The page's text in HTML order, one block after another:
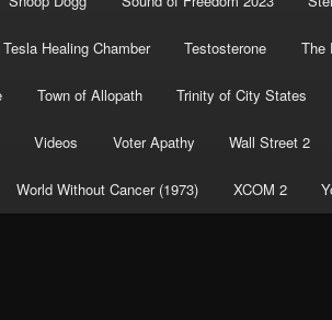
Tesla Healing Chamber Testosterone The
Town of Allopath Trinity of City States
Videos Voter Apathy Wall Street 2
World Without Cancer (1973) XCOM 2